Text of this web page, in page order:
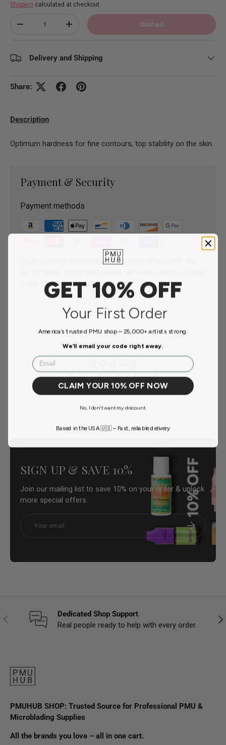
Shipping calculated at checkout.
Decrease quantityIncrease quantity Sold out
Delivery and Shipping
Share:
Description
Optimum hardness for fine contours, top stability on the skin.
Payment & Security
Payment methods
Your payment information is processed securely. We
credit card information.
Customer Reviews
Be the first to write a review
SIGN UP & SAVE 10%
Join our mailing list to save 10% on your order & unlock
more special offers.
Subscribe
Previous
Dedicated Shop Support
Real people ready to help with every order.
PMUHUB SHOP: Trusted Source for Professional PMU &
Microblading Supplies
All the brands you love – all in one cart.
GET 10% OFF
Your First Order
America’s trusted PMU shop – 25,000+ artists strong.
We’ll email your code right away.
Email
CLAIM YOUR 10% OFF NOW
No, I don't want my discount.
Based in the USA 🇺🇸 – Fast, reliable delivery